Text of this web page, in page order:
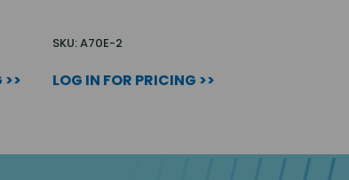
>>
SKU: A70E-2
LOG IN FOR PRICING >>